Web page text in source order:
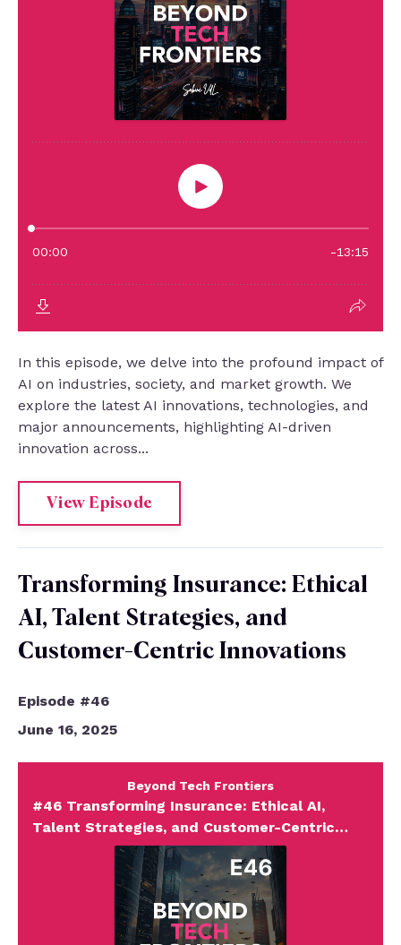
In this episode, we delve into the profound impact of
AI on industries, society, and market growth. We
explore the latest AI innovations, technologies, and
major announcements, highlighting AI-driven
innovation across...
View Episode
Transforming Insurance: Ethical
AI, Talent Strategies, and
Customer-Centric Innovations
Episode #46
June 16, 2025